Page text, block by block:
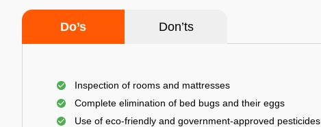
Do’s Don’ts
Inspection of rooms and mattresses
Complete elimination of bed bugs and their eggs
Use of eco-friendly and government-approved pesticides